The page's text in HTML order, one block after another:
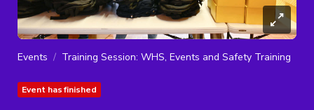
Events Training Session: WHS, Events and Safety Training
Event has finished